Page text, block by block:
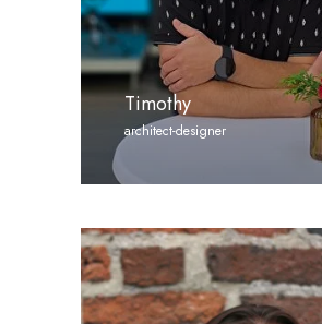
Timothy
architect-designer